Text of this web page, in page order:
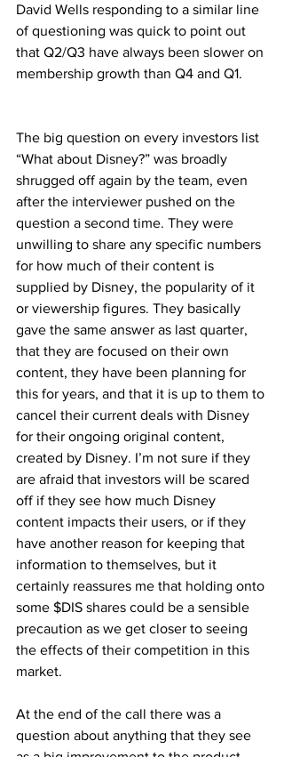
David Wells responding to a similar line
of questioning was quick to point out
that Q2/Q3 have always been slower on
membership growth than Q4 and Q1.
The big question on every investors list
“What about Disney?” was broadly
shrugged off again by the team, even
after the interviewer pushed on the
question a second time. They were
unwilling to share any specific numbers
for how much of their content is
supplied by Disney, the popularity of it
or viewership figures. They basically
gave the same answer as last quarter,
that they are focused on their own
content, they have been planning for
this for years, and that it is up to them to
cancel their current deals with Disney
for their ongoing original content,
created by Disney. I’m not sure if they
are afraid that investors will be scared
off if they see how much Disney
content impacts their users, or if they
have another reason for keeping that
information to themselves, but it
certainly reassures me that holding onto
some $DIS shares could be a sensible
precaution as we get closer to seeing
the effects of their competition in this
market.
At the end of the call there was a
question about anything that they see